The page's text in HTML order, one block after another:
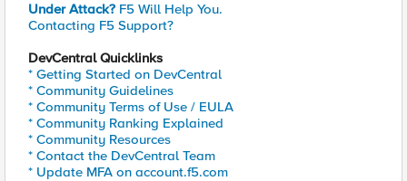
Under Attack? F5 Will Help You.
Contacting F5 Support?
DevCentral Quicklinks
* Getting Started on DevCentral
* Community Guidelines
* Community Terms of Use / EULA
* Community Ranking Explained
* Community Resources
* Contact the DevCentral Team
* Update MFA on account.f5.com